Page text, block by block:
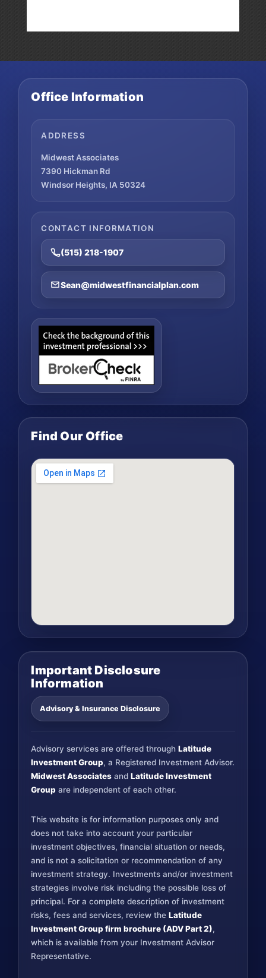
Office Information
ADDRESS
Midwest Associates
7390 Hickman Rd
Windsor Heights, IA 50324
CONTACT INFORMATION
(515) 218-1907
Sean@midwestfinancialplan.com
Find Our Office
Important Disclosure
Information
Advisory & Insurance Disclosure
Advisory services are offered throughLatitude
Investment Group, a Registered Investment Advisor.
Midwest Associates andLatitude Investment
Group are independent of each other.
This website is for information purposes only and
does not take into account your particular
investment objectives, financial situation or needs,
and is not a solicitation or recommendation of any
investment strategy. Investments and/or investment
strategies involve risk including the possible loss of
principal. For a complete description of investment
risks, fees and services, review theLatitude
Investment Group firm brochure (ADV Part 2),
which is available from your Investment Advisor
Representative.